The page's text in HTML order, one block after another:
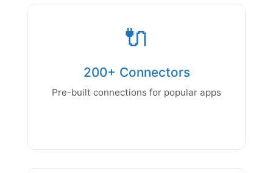
🔌
200+ Connectors
Pre-built connections for popular apps